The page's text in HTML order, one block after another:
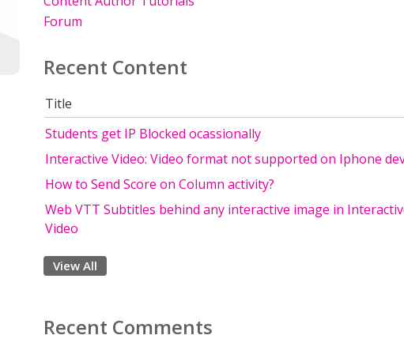
Forum
Recent Content
Title
Students get IP Blocked ocassionally
Interactive Video: Video format not supported on Iphone
How to Send Score on Column activity?
Web VTT Subtitles behind any interactive image in
Video
View All
Recent Comments